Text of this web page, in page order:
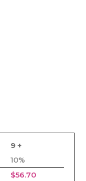
9 +
10%
$56.70